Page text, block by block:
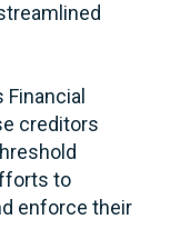
Financial
creditors
to
enforce their